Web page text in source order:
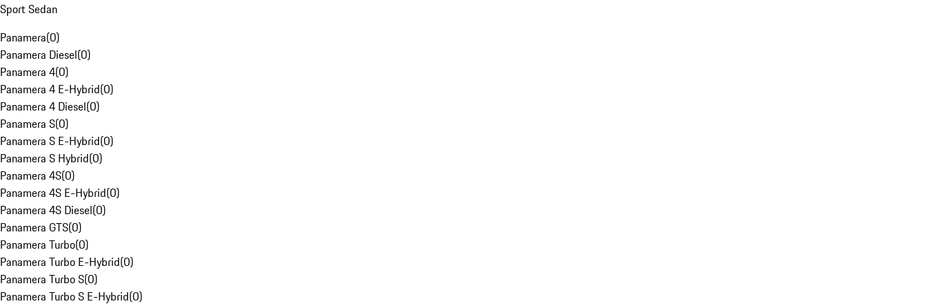
Sport Sedan
Panamera(0)
Panamera Diesel(0)
Panamera 4(0)
Panamera 4 E-Hybrid(0)
Panamera 4 Diesel(0)
Panamera S(0)
Panamera S E-Hybrid(0)
Panamera S Hybrid(0)
Panamera 4S(0)
Panamera 4S E-Hybrid(0)
Panamera 4S Diesel(0)
Panamera GTS(0)
Panamera Turbo(0)
Panamera Turbo E-Hybrid(0)
Panamera Turbo S(0)
Panamera Turbo S E-Hybrid(0)